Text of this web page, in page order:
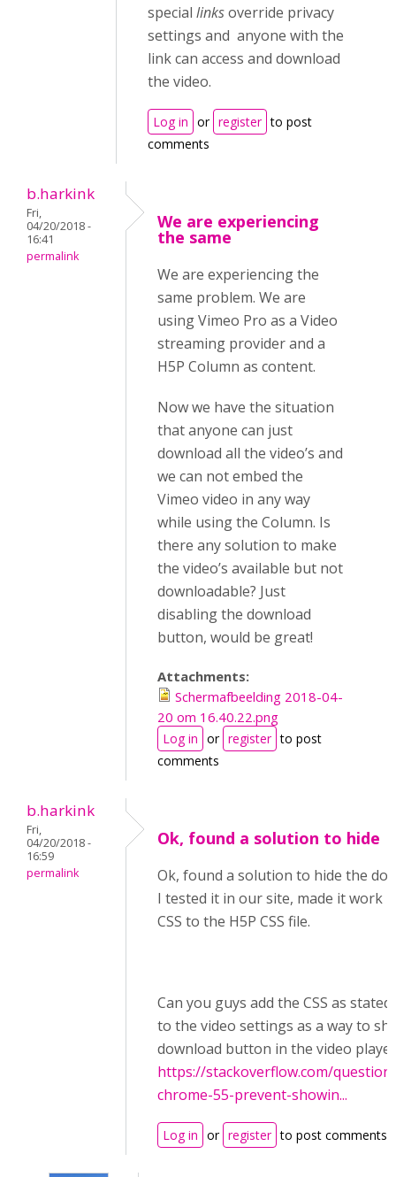
special linksoverride privacy
settings and anyone with the
link can access and download
the video.
Log in or register to post
comments
b.harkink
Fri,
04/20/2018 -
16:41
permalink
We are experiencing
the same
We are experiencing the
same problem. We are
using Vimeo Pro as a Video
streaming provider and a
H5P Column as content.
Now we have the situation
that anyone can just
download all the video’s and
we can not embed the
Vimeo video in any way
while using the Column. Is
there any solution to make
the video’s available but not
downloadable? Just
disabling the download
button, would be great!
Attachments:
Schermafbeelding 2018-04-
20 om 16.40.22.png
Log in or register to post
comments
b.harkink
Fri,
04/20/2018 -
16:59
permalink
Ok, found a solution to hide
Ok, found a solution to hide the
I tested it in our site, made it work
CSS to the H5P CSS file.
Can you guys add the CSS as
to the video settings as a way to
download button in the video
https://stackoverflow.com/
chrome-55-prevent-showin...
Log in or register to post comments